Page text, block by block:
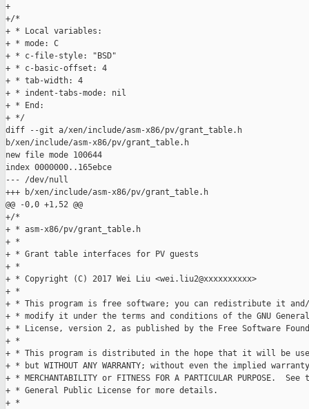
+
+/*
+ * Local variables:
+ * mode: C
+ * c-file-style: "BSD"
+ * c-basic-offset: 4
+ * tab-width: 4
+ * indent-tabs-mode: nil
+ * End:
+ */
diff --git a/xen/include/asm-x86/pv/grant_table.h
b/xen/include/asm-x86/pv/grant_table.h
new file mode 100644
index 0000000..165ebce
--- /dev/null
+++ b/xen/include/asm-x86/pv/grant_table.h
@@ -0,0 +1,52 @@
+/*
+ * asm-x86/pv/grant_table.h
+ *
+ * Grant table interfaces for PV guests
+ *
+ * Copyright (C) 2017 Wei Liu <wei.liu2@xxxxxxxxxx>
+ *
+ * This program is free software; you can redistribute it
+ * modify it under the terms and conditions of the GNU
+ * License, version 2, as published by the Free Software
+ *
+ * This program is distributed in the hope that it will be
+ * but WITHOUT ANY WARRANTY; without even the implied
+ * MERCHANTABILITY or FITNESS FOR A PARTICULAR PURPOSE.  See
+ * General Public License for more details.
+ *